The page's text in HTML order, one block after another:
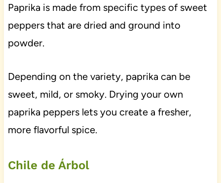
Paprika is made from specific types of sweet
peppers that are dried and ground into
powder.
Depending on the variety, paprika can be
sweet, mild, or smoky. Drying your own
paprika peppers lets you create a fresher,
more flavorful spice.
Chile de Árbol